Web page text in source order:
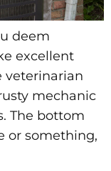
deem
excellent
veterinarian
mechanic
The bottom
or something,